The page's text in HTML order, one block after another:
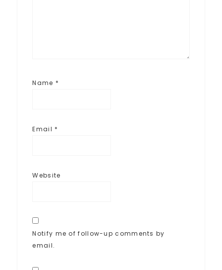
Name *
Email *
Website
Notify me of follow-up comments by
email.